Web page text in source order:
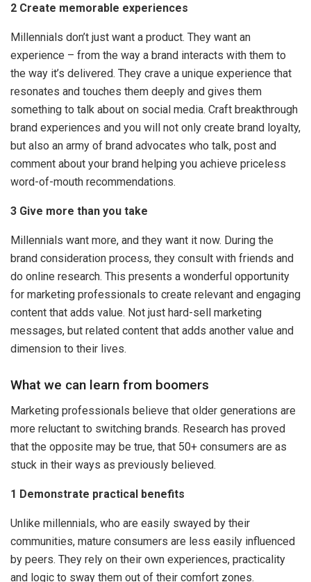
2 Create memorable experiences
Millennials don’t just want a product. They want an
experience – from the way a brand interacts with them to
the way it’s delivered. They crave a unique experience that
resonates and touches them deeply and gives them
something to talk about on social media. Craft breakthrough
brand experiences and you will not only create brand loyalty,
but also an army of brand advocates who talk, post and
comment about your brand helping you achieve priceless
word-of-mouth recommendations.
3 Give more than you take
Millennials want more, and they want it now. During the
brand consideration process, they consult with friends and
do online research. This presents a wonderful opportunity
for marketing professionals to create relevant and engaging
content that adds value. Not just hard-sell marketing
messages, but related content that adds another value and
dimension to their lives.
What we can learn from boomers
Marketing professionals believe that older generations are
more reluctant to switching brands. Research has proved
that the opposite may be true, that 50+ consumers are as
stuck in their ways as previously believed.
1 Demonstrate practical benefits
Unlike millennials, who are easily swayed by their
communities, mature consumers are less easily influenced
by peers. They rely on their own experiences, practicality
and logic to sway them out of their comfort zones.